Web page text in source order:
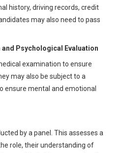
history, driving records, credit
may also need to pass
and Psychological Evaluation
examination to ensure
may also be subject to a
ensure mental and emotional
by a panel. This assesses a
role, their understanding of